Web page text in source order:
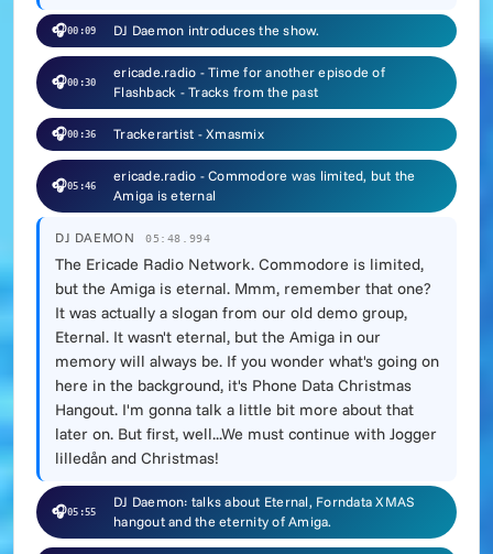
🎧00:09 DJ Daemon introduces the show.
🎧00:30
ericade.radio - Time for another episode of
Flashback - Tracks from the past
🎧00:36 Trackerartist - Xmasmix
🎧05:46
ericade.radio - Commodore was limited, but the
Amiga is eternal
DJ DAEMON 05:48.994
The Ericade Radio Network. Commodore is limited,
but the Amiga is eternal. Mmm, remember that one?
It was actually a slogan from our old demo group,
Eternal. It wasn't eternal, but the Amiga in our
memory will always be. If you wonder what's going on
here in the background, it's Phone Data Christmas
Hangout. I'm gonna talk a little bit more about that
later on. But first, well...We must continue with Jogger
lilledån and Christmas!
🎧05:55
DJ Daemon: talks about Eternal, Forndata XMAS
hangout and the eternity of Amiga.